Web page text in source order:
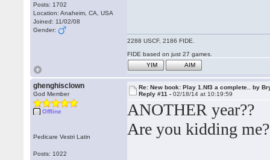
Posts: 1702
Location: Anaheim, CA, USA
Joined: 11/02/08
Gender:
2288 USCF, 2186 FIDE.
FIDE based on just 27 games.
YIM
AIM
ghenghisclown
God Member
Offline
Pedicare Vestri Latin
Posts: 1022
Re: New book: Play 1.Nf3 a complete.. by
Reply #11 -02/18/14 at 10:19:59
ANOTHER year??
Are you kidding